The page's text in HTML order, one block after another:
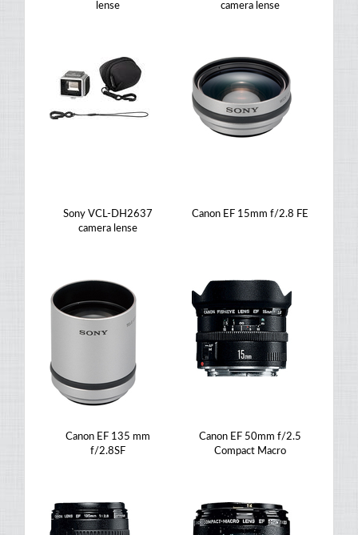
lense
camera lense
Sony VCL-DH2637
camera lense
Canon EF 15mm f/2.8 FE
Canon EF 135 mm
f/2.8SF
Canon EF 50mm f/2.5
Compact Macro